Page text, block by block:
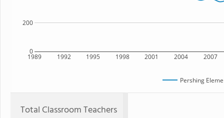
1989 1992 1995 1998 2001 2004 2007
0
200
Pershing
Total Classroom Teachers